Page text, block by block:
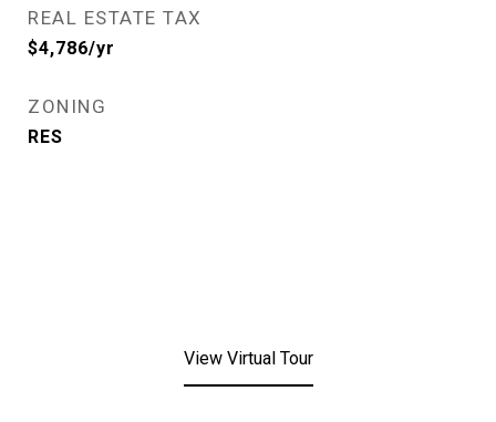
REAL ESTATE TAX
$4,786/yr
ZONING
RES
View Virtual Tour